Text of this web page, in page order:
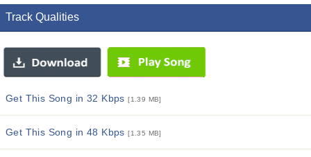
Track Qualities
Get This Song in 32 Kbps[1.39 MB]
Get This Song in 48 Kbps[1.35 MB]